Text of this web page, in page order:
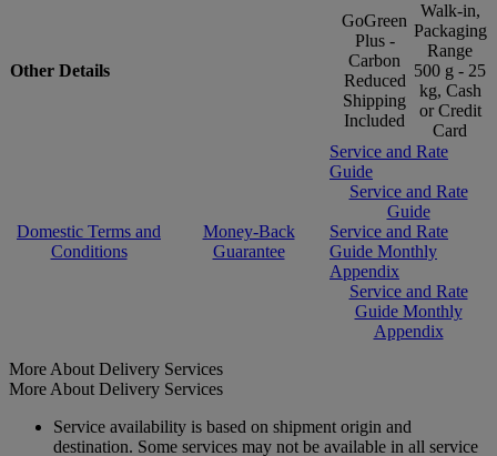
Other Details
GoGreen
Plus -
Carbon
Reduced
Shipping
Included
Walk-in,
Packaging
Range
500 g - 25
kg, Cash
or Credit
Card
Domestic Terms and
Conditions
Money-Back
Guarantee
Service and Rate
Guide
Service and Rate
Guide
Service and Rate
Guide Monthly
Appendix
Service and Rate
Guide Monthly
Appendix
More About Delivery Services
More About Delivery Services
Service availability is based on shipment origin and
destination. Some services may not be available in all service